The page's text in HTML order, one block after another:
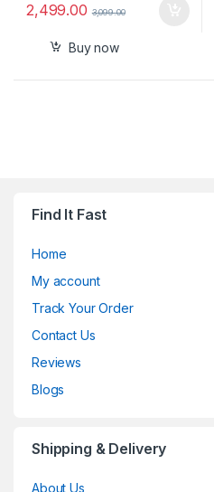
2,499.00 3,099.00
Buy now
Find It Fast
Home
My account
Track Your Order
Contact Us
Reviews
Blogs
Shipping & Delivery
About Us